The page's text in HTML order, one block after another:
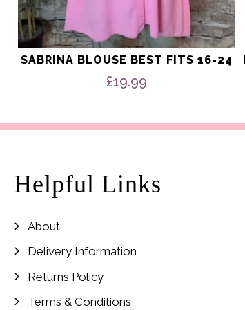
SABRINA BLOUSE BEST FITS 16-24
£19.99
Helpful Links
About
Delivery Information
Returns Policy
Terms & Conditions